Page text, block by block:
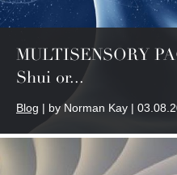
MULTISENSORY
Shui or...
Blog | by Norman Kay |